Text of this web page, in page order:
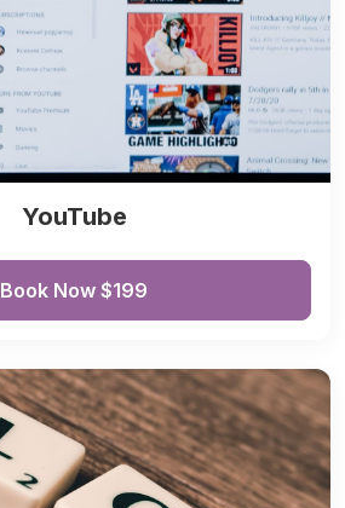
YouTube
Book Now $199